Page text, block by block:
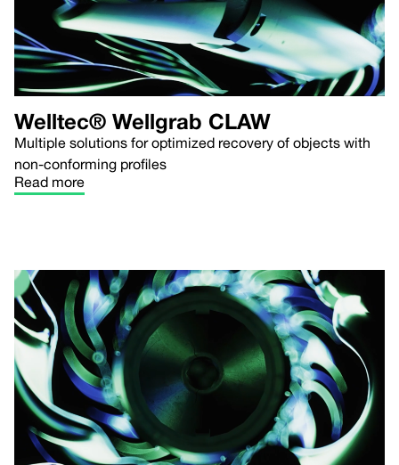
Welltec® Wellgrab CLAW
Multiple solutions for optimized recovery of objects with
non-conforming profiles
Read more